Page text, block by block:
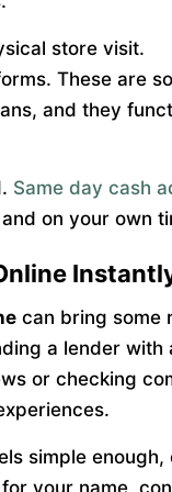
store visit.
These are
and they
Same day cash
on your own
can bring some
a lender with
or checking
simple enough,
for your name,